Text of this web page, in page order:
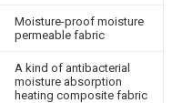
Moisture-proof moisture
permeable fabric
A kind of antibacterial
moisture absorption
heating composite fabric